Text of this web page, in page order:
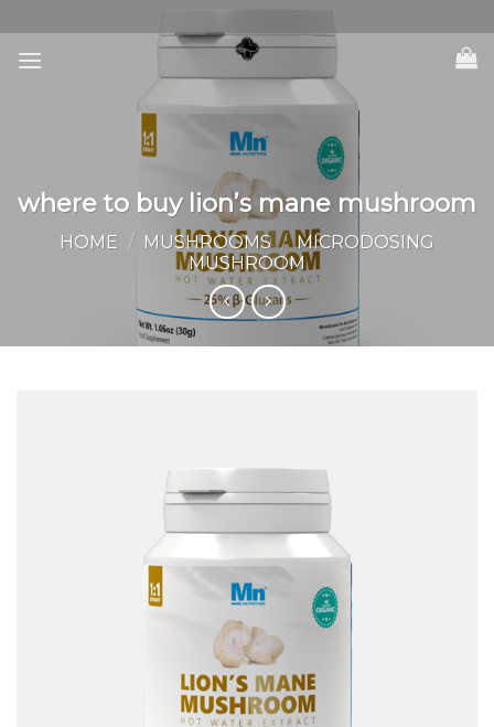
to
content
where to buy lion’s mane mushroom
HOME / MUSHROOMS / MICRODOSING
MUSHROOM